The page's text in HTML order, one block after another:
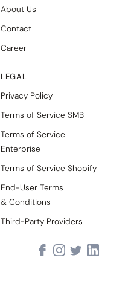
About Us
Contact
Career
LEGAL
Privacy Policy
Terms of Service SMB
Terms of Service
Enterprise
Terms of Service Shopify
End-User Terms
& Conditions
Third-Party Providers